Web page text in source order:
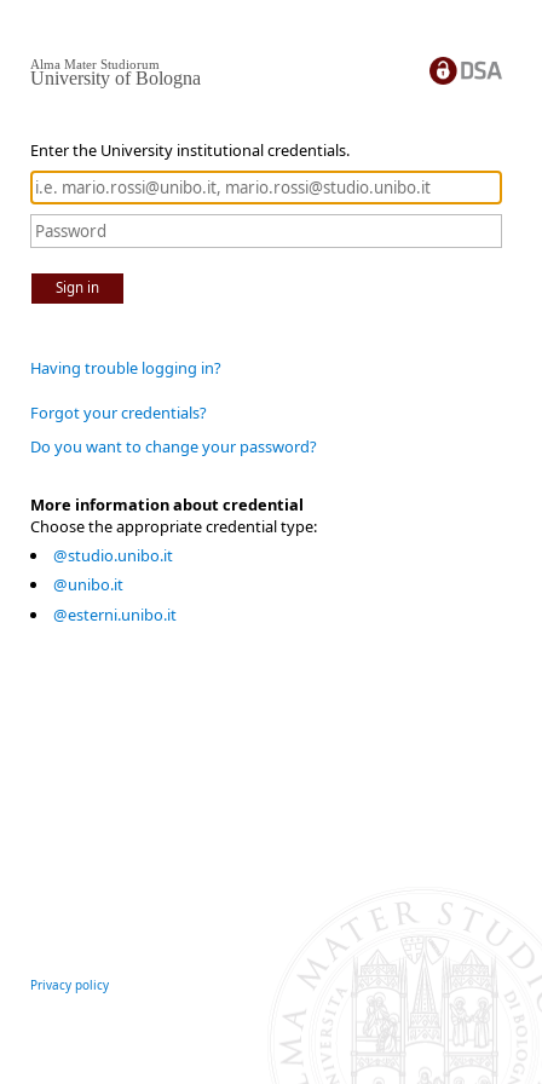
Enter the University institutional credentials.
Sign in
Alma Mater Studiorum
University of Bologna
Having trouble logging in?
Forgot your credentials?
Do you want to change your password?
More information about credential
Choose the appropriate credential type:
@studio.unibo.it
@unibo.it
@esterni.unibo.it
Privacy policy